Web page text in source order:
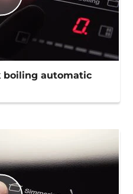
boiling automatic